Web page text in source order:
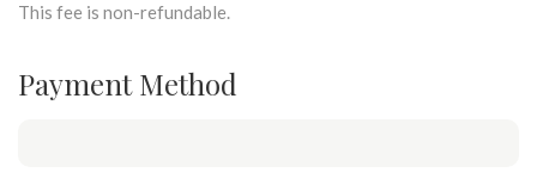
This fee is non-refundable.
Payment Method